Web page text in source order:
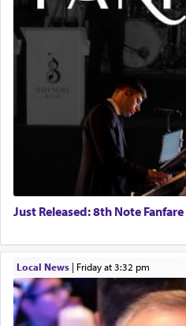
Just Released: 8th Note Fanfare
Local News| Friday at 3:32 pm